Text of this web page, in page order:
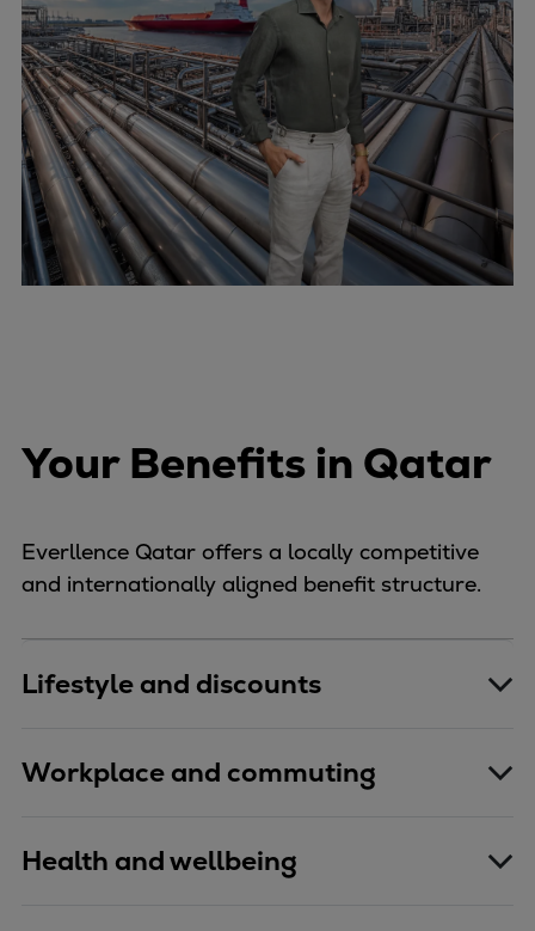
Your Benefits in Qatar
Everllence Qatar offers a locally competitive
and internationally aligned benefit structure.
Lifestyle and discounts
Workplace and commuting
Health and wellbeing